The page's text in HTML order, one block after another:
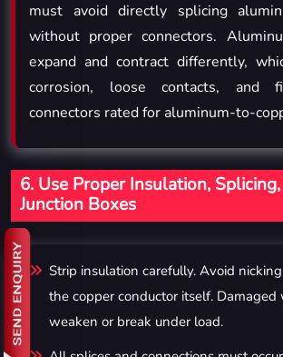
must avoid directly splicing
without proper connectors.
expand and contract differently,
corrosion, loose contacts, and
connectors rated for aluminum-to-
6. Use Proper Insulation,
Junction Boxes
Strip insulation carefully. Avoid
the copper conductor itself. Damaged
weaken or break under load.